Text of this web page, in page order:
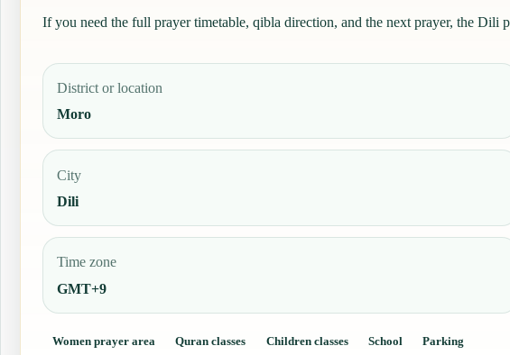
If you need the full prayer timetable, qibla direction, and the next prayer, the Dili
District or location
Moro
City
Dili
Time zone
GMT+9
Women prayer area Quran classes Children classes School Parking